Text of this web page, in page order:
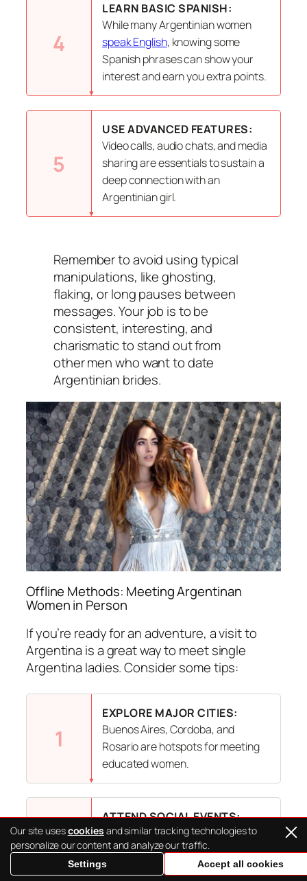
4
LEARN BASIC SPANISH:
While many Argentinian women
speak English, knowing some
Spanish phrases can show your
interest and earn you extra points.
5
USE ADVANCED FEATURES:
Video calls, audio chats, and media
sharing are essentials to sustain a
deep connection with an
Argentinian girl.
Remember to avoid using typical
manipulations, like ghosting,
flaking, or long pauses between
messages. Your job is to be
consistent, interesting, and
charismatic to stand out from
other men who want to date
Argentinian brides.
Offline Methods: Meeting Argentinan
Women in Person
If you’re ready for an adventure, a visit to
Argentina is a great way to meet single
Argentina ladies. Consider some tips:
1
EXPLORE MAJOR CITIES:
Buenos Aires, Cordoba, and
Rosario are hotspots for meeting
educated women.
2
ATTEND SOCIAL EVENTS:
Argentinians love gatherings, so
check out local festivals, dance
classes, or community events
Our site usescookies and similar tracking technologies to
personalize our content and analyze our traffic.
Settings Accept all cookies